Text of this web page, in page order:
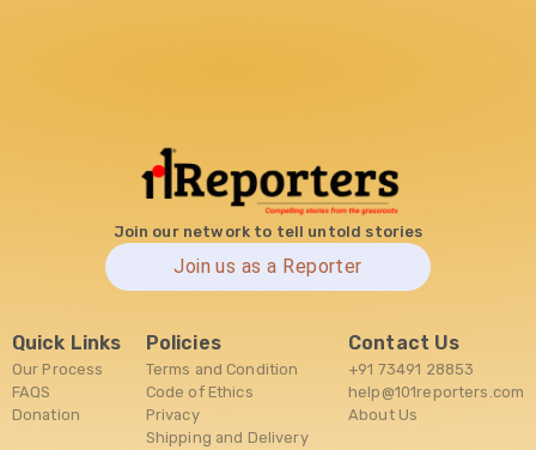
Join our network to tell untold stories
Join us as a Reporter
Quick Links
Our Process
FAQS
Donation
Policies
Terms and Condition
Code of Ethics
Privacy
Shipping and Delivery
Contact Us
+91 73491 28853
help@101reporters.com
About Us